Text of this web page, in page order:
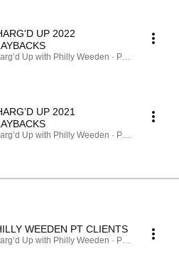
UP 2022
Up with Philly Weeden · Playlist
UP 2021
Up with Philly Weeden · Playlist
WEEDEN PT CLIENTS
Up with Philly Weeden · Playlist